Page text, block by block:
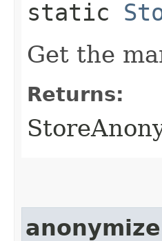
static
Get the
Returns:
anonymize